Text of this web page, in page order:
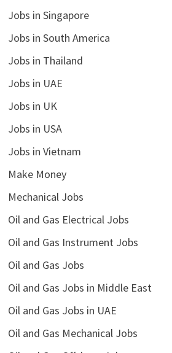
Jobs in Singapore
Jobs in South America
Jobs in Thailand
Jobs in UAE
Jobs in UK
Jobs in USA
Jobs in Vietnam
Make Money
Mechanical Jobs
Oil and Gas Electrical Jobs
Oil and Gas Instrument Jobs
Oil and Gas Jobs
Oil and Gas Jobs in Middle East
Oil and Gas Jobs in UAE
Oil and Gas Mechanical Jobs